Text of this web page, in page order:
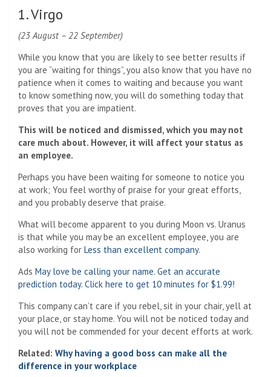
1. Virgo
(23 August – 22 September)
While you know that you are likely to see better results if
you are “waiting for things”, you also know that you have no
patience when it comes to waiting and because you want
to know something now, you will do something today that
proves that you are impatient.
This will be noticed and dismissed, which you may not
care much about. However, it will affect your status as
an employee.
Perhaps you have been waiting for someone to notice you
at work; You feel worthy of praise for your great efforts,
and you probably deserve that praise.
What will become apparent to you during Moon vs. Uranus
is that while you may be an excellent employee, you are
also working for Less than excellent company.
Ads May love be calling your name. Get an accurate
prediction today. Click here to get 10 minutes for $1.99!
This company can’t care if you rebel, sit in your chair, yell at
your place, or stay home. You will not be noticed today and
you will not be commended for your decent efforts at work.
Related: Why having a good boss can make all the
difference in your workplace